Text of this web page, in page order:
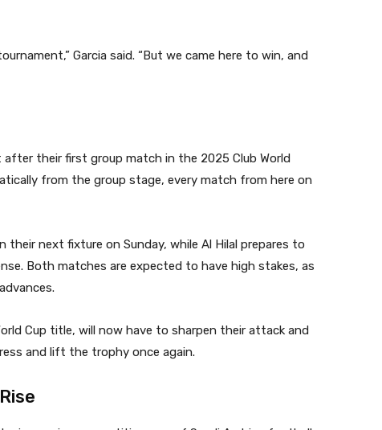
Garcia said. “But we came here to win, and
their first group match in the 2025 Club World
from the group stage, every match from here on
their next fixture on Sunday, while Al Hilal prepares to
Both matches are expected to have high stakes, as
Cup title, will now have to sharpen their attack and
and lift the trophy once again.